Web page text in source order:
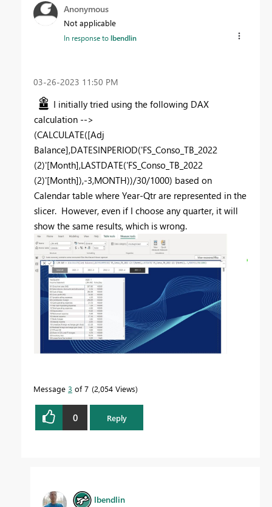
Anonymous
Not applicable
In response tolbendlin
‎03-26-2023 11:50 PM
I initially tried using the following DAX
calculation -->
(CALCULATE([Adj
Balance],DATESINPERIOD('FS_Conso_TB_2022
(2)'[Month],LASTDATE('FS_Conso_TB_2022
(2)'[Month]),-3,MONTH))/30/1000) based on
Calendar table where Year-Qtr are represented in the
slicer. However, even if I choose any quarter, it will
show the same results, which is wrong.
Message 3 of 7 2,054 Views
0 Reply
lbendlin